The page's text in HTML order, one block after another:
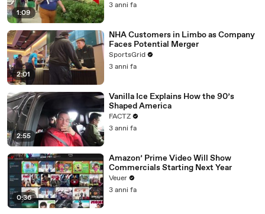
1:09
3 anni fa
2:01
NHA Customers in Limbo as Company
Faces Potential Merger
SportsGrid
3 anni fa
2:55
Vanilla Ice Explains How the 90’s
Shaped America
FACTZ
3 anni fa
0:36
Amazon’ Prime Video Will Show
Commercials Starting Next Year
Veuer
3 anni fa